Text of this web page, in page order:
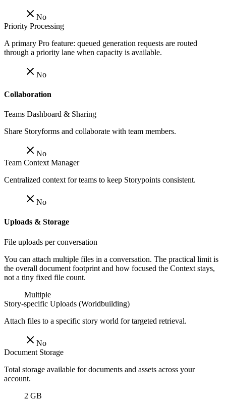
No
Priority Processing
A primary Pro feature: queued generation requests are routed
through a priority lane when capacity is available.
No
Collaboration
Teams Dashboard & Sharing
Share Storyforms and collaborate with team members.
No
Team Context Manager
Centralized context for teams to keep Storypoints consistent.
No
Uploads & Storage
File uploads per conversation
You can attach multiple files in a conversation. The practical limit is
the overall document footprint and how focused the Context stays,
not a tiny fixed file count.
Multiple
Story-specific Uploads (Worldbuilding)
Attach files to a specific story world for targeted retrieval.
No
Document Storage
Total storage available for documents and assets across your
account.
2 GB